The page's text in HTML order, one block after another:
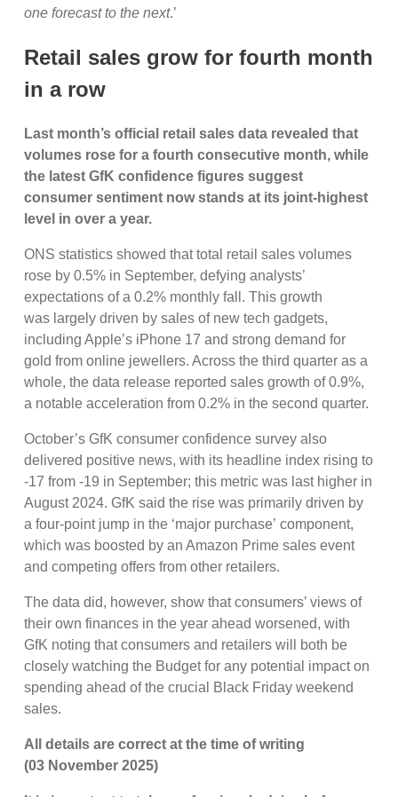
one forecast to the next.’
Retail sales grow for fourth month
in a row
Last month’s official retail sales data revealed that
volumes rose for a fourth consecutive month, while
the latest GfK confidence figures suggest
consumer sentiment now stands at its joint-highest
level in over a year.
ONS statistics showed that total retail sales volumes
rose by 0.5% in September, defying analysts’
expectations of a 0.2% monthly fall. This growth
was largely driven by sales of new tech gadgets,
including Apple’s iPhone 17 and strong demand for
gold from online jewellers. Across the third quarter as a
whole, the data release reported sales growth of 0.9%,
a notable acceleration from 0.2% in the second quarter.
October’s GfK consumer confidence survey also
delivered positive news, with its headline index rising to
-17 from -19 in September; this metric was last higher in
August 2024. GfK said the rise was primarily driven by
a four-point jump in the ‘major purchase’ component,
which was boosted by an Amazon Prime sales event
and competing offers from other retailers.
The data did, however, show that consumers’ views of
their own finances in the year ahead worsened, with
GfK noting that consumers and retailers will both be
closely watching the Budget for any potential impact on
spending ahead of the crucial Black Friday weekend
sales.
All details are correct at the time of writing
(03 November 2025)